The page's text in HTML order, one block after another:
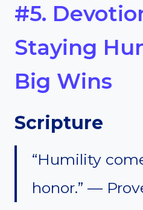
#5.
Staying
Big Wins
Scripture
“Humility
honor.” —